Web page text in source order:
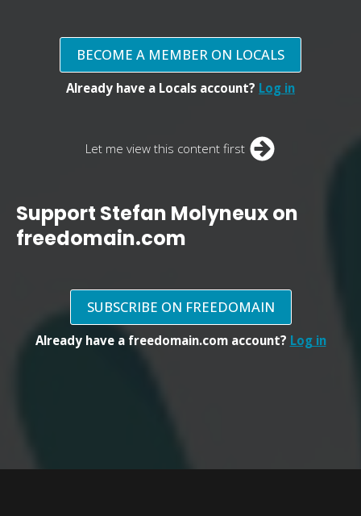
BECOME A MEMBER ON LOCALS
Already have a Locals account? Log in
Let me view this content first
Support Stefan Molyneux on
freedomain.com
SUBSCRIBE ON FREEDOMAIN
Already have a freedomain.com account? Log in